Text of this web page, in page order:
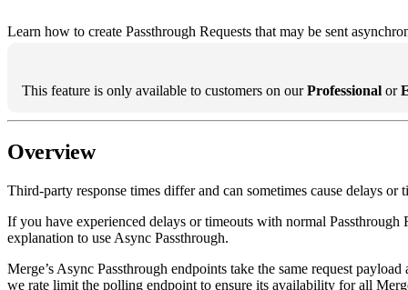
Learn how to create Passthrough Requests that may be sent
This feature is only available to customers on ourProfessional or
Overview
Third-party response times differ and can sometimes cause delays
If you have experienced delays or timeouts with normal
explanation to use Async Passthrough.
Merge’s Async Passthrough endpoints take the same request payload
we rate limit the polling endpoint to ensure its availability for all